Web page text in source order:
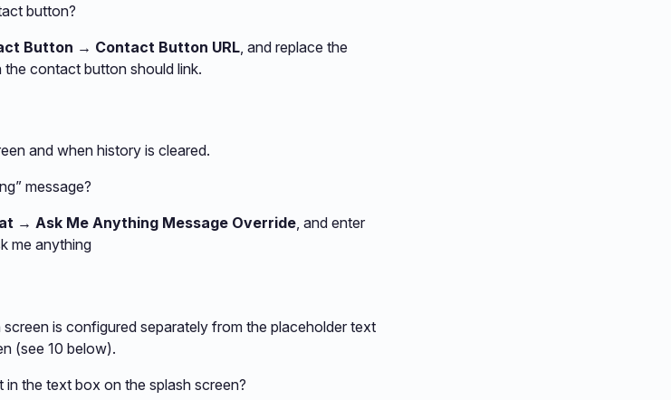
button?
Button → Contact Button URL , and replace the
contact button should link.
and when history is cleared.
message?
→ Ask Me Anything Message Override, and enter
me anything
is configured separately from the placeholder text
(see 10 below).
the text box on the splash screen?